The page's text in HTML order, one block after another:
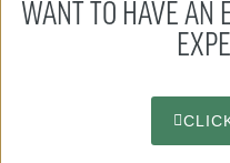
WANT TO HAVE AN